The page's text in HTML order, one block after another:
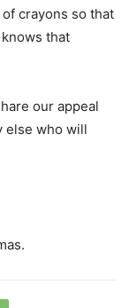
crayons so that
that
our appeal
else who will